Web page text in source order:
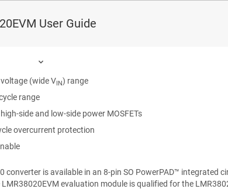
User Guide
is an 80-V DC/DC buck regulator that employs
(wide VIN) range
range
side and low-side power MOSFETs
overcurrent protection
converter is available in an 8-pin SO PowerPAD™ integrated
LMR38020EVM evaluation module is qualified for the